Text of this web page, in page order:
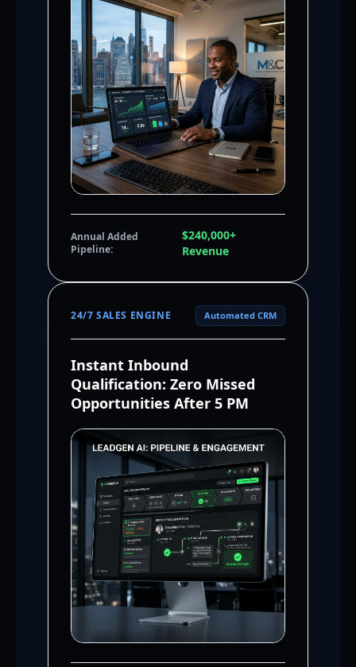
Annual Added
Pipeline:
$240,000+
Revenue
24/7 SALES ENGINE Automated CRM
Instant Inbound
Qualification: Zero Missed
Opportunities After 5 PM